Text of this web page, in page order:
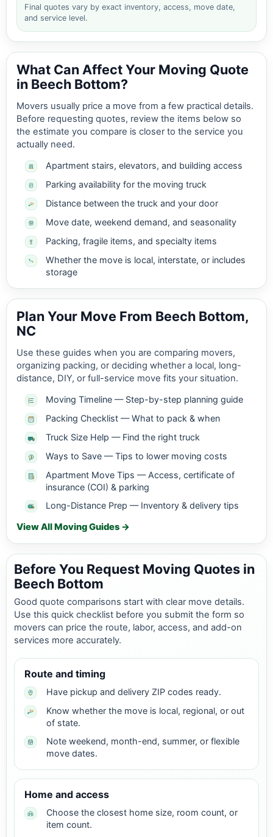
Final quotes vary by exact inventory, access, move date,
and service level.
What Can Affect Your Moving Quote
in Beech Bottom?
Movers usually price a move from a few practical details.
Before requesting quotes, review the items below so
the estimate you compare is closer to the service you
actually need.
Apartment stairs, elevators, and building access
Parking availability for the moving truck
Distance between the truck and your door
Move date, weekend demand, and seasonality
Packing, fragile items, and specialty items
Whether the move is local, interstate, or includes
storage
Plan Your Move From Beech Bottom,
NC
Use these guides when you are comparing movers,
organizing packing, or deciding whether a local, long-
distance, DIY, or full-service move fits your situation.
Moving Timeline — Step-by-step planning guide
Packing Checklist — What to pack & when
Truck Size Help — Find the right truck
Ways to Save — Tips to lower moving costs
Apartment Move Tips — Access, certificate of
insurance (COI) & parking
Long-Distance Prep — Inventory & delivery tips
View All Moving Guides →
Before You Request Moving Quotes in
Beech Bottom
Good quote comparisons start with clear move details.
Use this quick checklist before you submit the form so
movers can price the route, labor, access, and add-on
services more accurately.
Route and timing
Have pickup and delivery ZIP codes ready.
Know whether the move is local, regional, or out
of state.
Note weekend, month-end, summer, or flexible
move dates.
Home and access
Choose the closest home size, room count, or
item count.